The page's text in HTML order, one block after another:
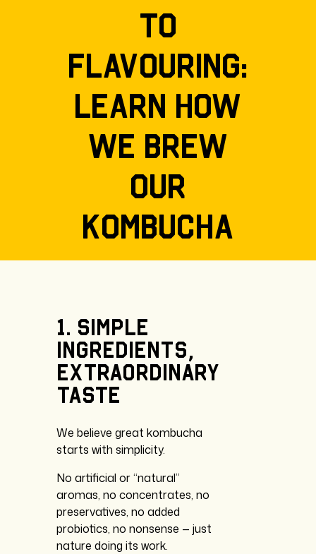
to
flavouring:
learn how
we brew
our
kombucha
1. Simple
ingredients,
extraordinary
taste
We believe great kombucha
starts with simplicity.
No artificial or “natural”
aromas, no concentrates, no
preservatives, no added
probiotics, no nonsense — just
nature doing its work.